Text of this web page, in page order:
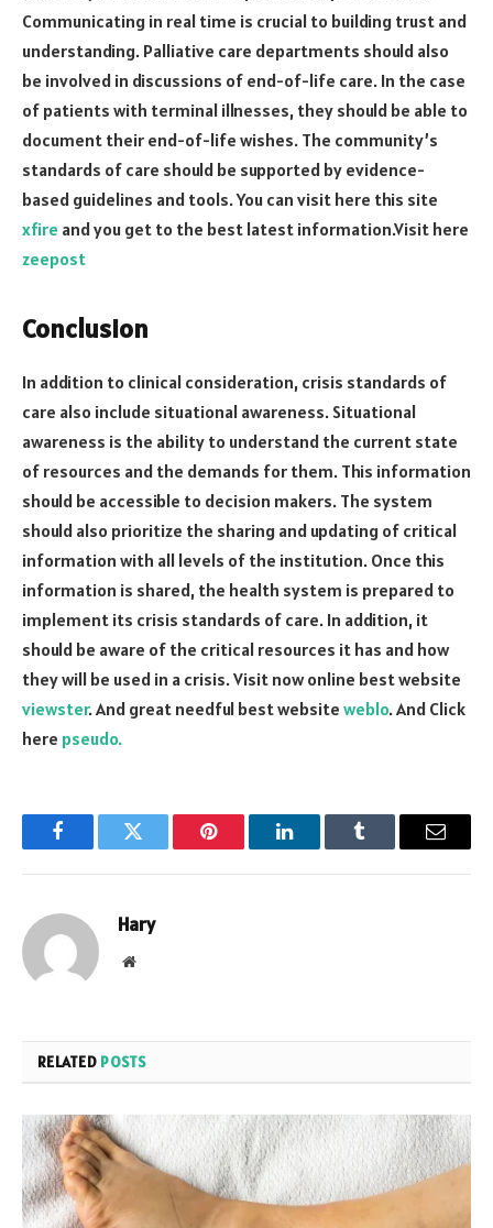
Communicating in real time is crucial to building trust and
understanding. Palliative care departments should also
be involved in discussions of end-of-life care. In the case
of patients with terminal illnesses, they should be able to
document their end-of-life wishes. The community’s
standards of care should be supported by evidence-
based guidelines and tools. You can visit here this site
xfire and you get to the best latest information.Visit here
zeepost
Conclusion
In addition to clinical consideration, crisis standards of
care also include situational awareness. Situational
awareness is the ability to understand the current state
of resources and the demands for them. This information
should be accessible to decision makers. The system
should also prioritize the sharing and updating of critical
information with all levels of the institution. Once this
information is shared, the health system is prepared to
implement its crisis standards of care. In addition, it
should be aware of the critical resources it has and how
they will be used in a crisis. Visit now online best website
viewster. And great needful best website weblo. And Click
here pseudo.
FacebookTwitter Pinterest LinkedInTumblr Email
Hary
Website
RELATED POSTS